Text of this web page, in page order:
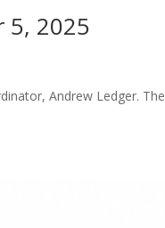
5, 2025
Andrew Ledger. The